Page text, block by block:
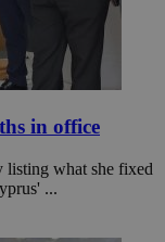
in office
what she fixed
...